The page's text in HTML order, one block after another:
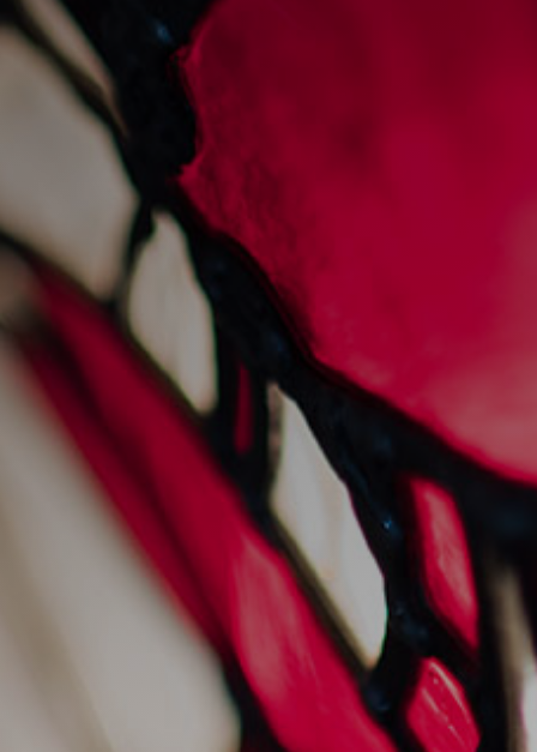
sunday sessions at
sankey's
28/7/2022
sankey's at pub in the